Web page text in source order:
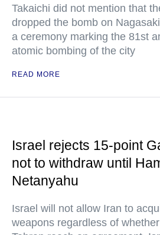
Takaichi did not mention that
dropped the bomb on
a ceremony marking the 81st
atomic bombing of the city
READ MORE
Israel rejects 15-point
not to withdraw until
Netanyahu
Israel will not allow Iran to
weapons regardless of